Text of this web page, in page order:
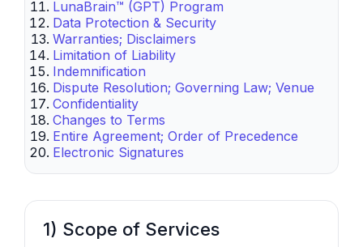
LunaBrain™ (GPT) Program
Data Protection & Security
Warranties; Disclaimers
Limitation of Liability
Indemnification
Dispute Resolution; Governing Law; Venue
Confidentiality
Changes to Terms
Entire Agreement; Order of Precedence
Electronic Signatures
1) Scope of Services